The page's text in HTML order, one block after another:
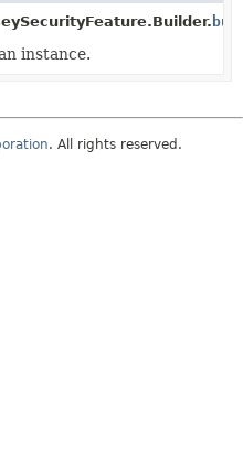
instance.
. All rights reserved.